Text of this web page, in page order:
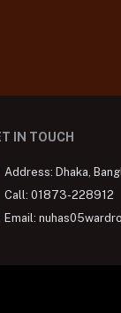
IN TOUCH
Address: Dhaka,
Call: 01873-228912
Email: